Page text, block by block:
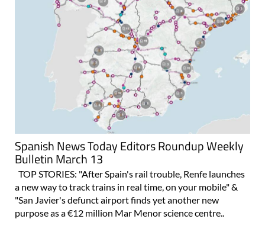
Spanish News Today Editors Roundup Weekly
Bulletin March 13
TOP STORIES: "After Spain's rail trouble, Renfe launches
a new way to track trains in real time, on your mobile" &
"San Javier's defunct airport finds yet another new
purpose as a €12 million Mar Menor science centre..